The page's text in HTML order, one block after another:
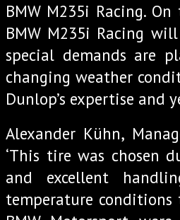
BMW M235i Racing.
BMW M235i Racing
special demands are
changing weather
Dunlop’s expertise and
Alexander Kühn,
‘This tire was chosen
and excellent
temperature conditions